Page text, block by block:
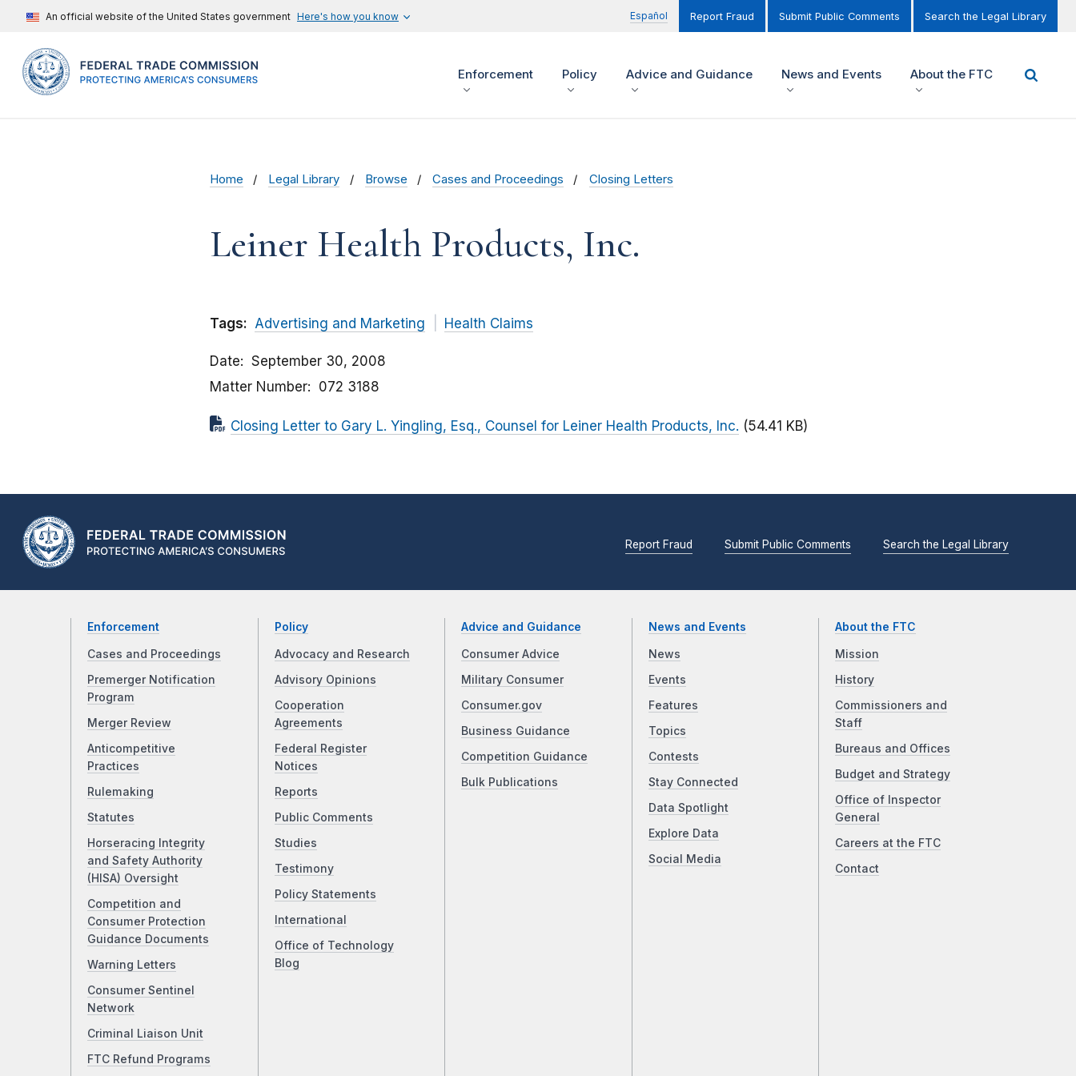
An official website of the United States government Here's how you know Español Report Fraud Submit Public Comments Search the Legal Library
Enforcement Policy Advice and Guidance News and Events About the FTC
Home Legal Library Browse Cases and Proceedings Closing Letters
Leiner Health Products, Inc.
Tags: Advertising and Marketing Health Claims
Date
September 30, 2008
Matter Number
072 3188
Closing Letter to Gary L. Yingling, Esq., Counsel for Leiner Health Products, Inc. (54.41 KB)
Report Fraud Submit Public Comments Search the Legal Library
Enforcement
Cases and Proceedings
Premerger Notification
Program
Merger Review
Anticompetitive
Practices
Rulemaking
Statutes
Horseracing Integrity
and Safety Authority
(HISA) Oversight
Competition and
Consumer Protection
Guidance Documents
Warning Letters
Consumer Sentinel
Network
Criminal Liaison Unit
FTC Refund Programs
Policy
Advocacy and Research
Advisory Opinions
Cooperation
Agreements
Federal Register
Notices
Reports
Public Comments
Studies
Testimony
Policy Statements
International
Office of Technology
Blog
Advice and Guidance
Consumer Advice
Military Consumer
Consumer.gov
Business Guidance
Competition Guidance
Bulk Publications
News and Events
News
Events
Features
Topics
Contests
Stay Connected
Data Spotlight
Explore Data
Social Media
About the FTC
Mission
History
Commissioners and
Staff
Bureaus and Offices
Budget and Strategy
Office of Inspector
General
Careers at the FTC
Contact